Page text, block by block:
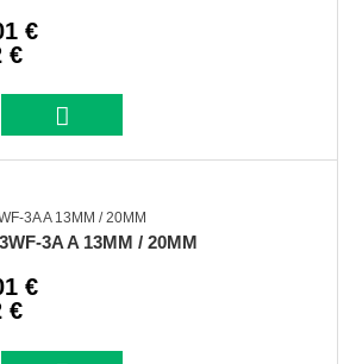
€
€
3A A 13MM / 20MM
€
€